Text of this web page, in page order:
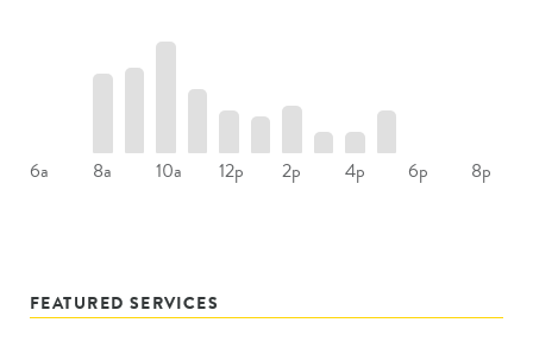
6a 8a 10a 12p 2p 4p 6p 8p
FEATURED SERVICES